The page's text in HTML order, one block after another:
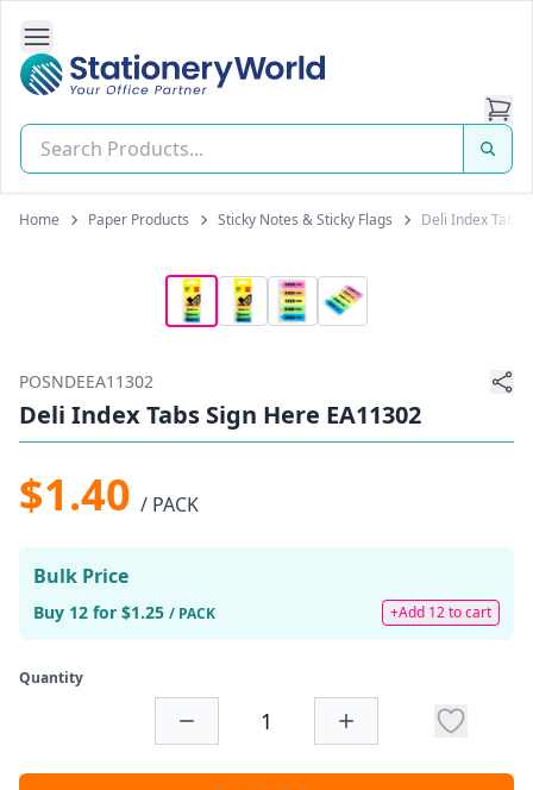
Open Side Navigation
Stationery World (S) Pte Ltd
Home Paper Products Sticky Notes & Sticky Flags Deli Index Tabs
POSNDEEA11302
Deli Index Tabs Sign Here EA11302
$1.40 / PACK
Bulk Price
Buy 12 for $1.25 / PACK +Add 12 to cart
Quantity